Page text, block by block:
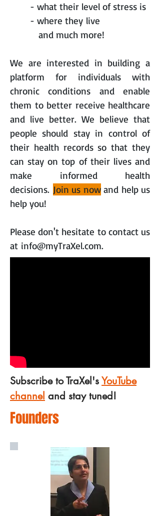
- what their level of stress is
- where they live
and much more!
We are interested in building a
platform for individuals with
chronic conditions and enable
them to better receive healthcare
and live better. We believe that
people should stay in control of
their health records so that they
can stay on top of their lives and
make informed health
decisions. Join us nowand help us
help you!
Please don't hesitate to contact us
at info@myTraXel.com.
Subscribe to TraXel'sYouTube
channel and stay tuned!
Founders